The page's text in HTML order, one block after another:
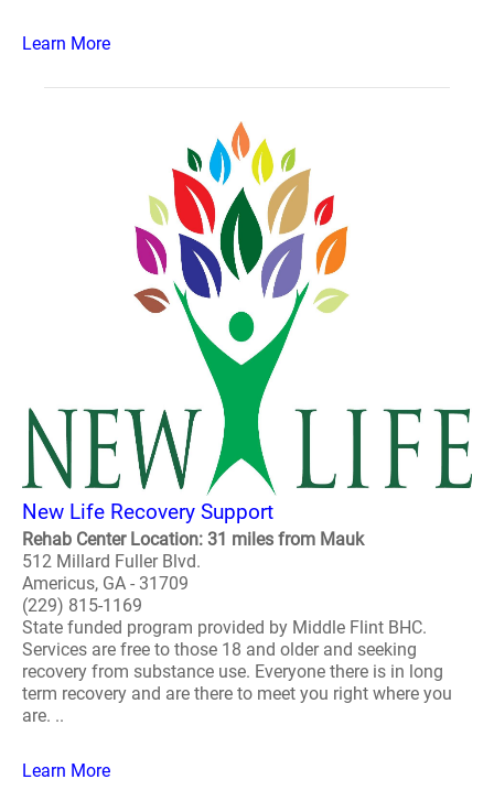
Learn More
New Life Recovery Support
Rehab Center Location: 31 miles from Mauk
512 Millard Fuller Blvd.
Americus, GA - 31709
(229) 815-1169
State funded program provided by Middle Flint BHC.
Services are free to those 18 and older and seeking
recovery from substance use. Everyone there is in long
term recovery and are there to meet you right where you
are. ..
Learn More